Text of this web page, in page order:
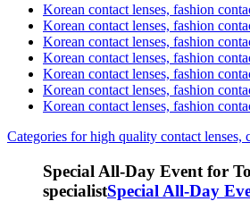
Korean contact lenses, fashion
Korean contact lenses, fashion
Korean contact lenses, fashion
Korean contact lenses, fashion
Korean contact lenses, fashion
Korean contact lenses, fashion
Korean contact lenses, fashion
Categories for high quality contact lenses,
Special All-Day Event for
specialistSpecial All-Day